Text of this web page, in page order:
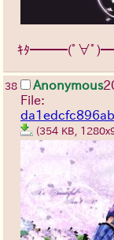
ｷﾀ━━━(ﾟ∀ﾟ
38 Anonymous
File:
(354 KB,